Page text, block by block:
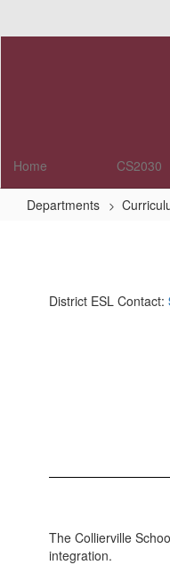
Home CS2030
Departments
English
District ESL Contact:
The Collierville
integration.